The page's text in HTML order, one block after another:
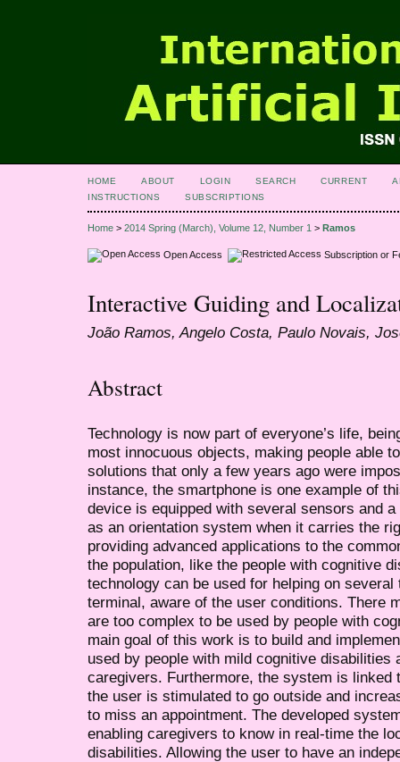
HOME ABOUT LOGIN SEARCH CURRENT
INSTRUCTIONS
SUBSCRIPTIONS
Home > 2014 Spring (March), Volume 12, Number 1 > Ramos
Open Access Subscription or
Interactive Guiding and
João Ramos, Angelo Costa, Paulo Novais,
Abstract
Technology is now part of everyone’s life,
most innocuous objects, making people able
solutions that only a few years ago were
instance, the smartphone is one example of
device is equipped with several sensors and
as an orientation system when it carries the
providing advanced applications to the
the population, like the people with cognitive
technology can be used for helping on
terminal, aware of the user conditions. There
are too complex to be used by people with
main goal of this work is to build and
used by people with mild cognitive disabilities
caregivers. Furthermore, the system is
the user is stimulated to go outside and
to miss an appointment. The developed
enabling caregivers to know in real-time the
disabilities. Allowing the user to have an